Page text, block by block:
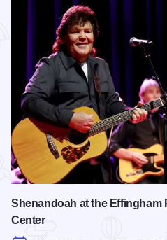
Shenandoah at the Effingham
Center